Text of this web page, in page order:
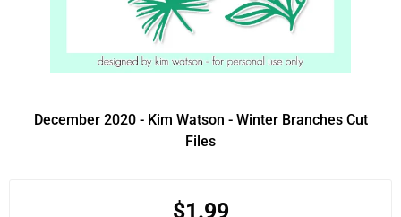
December 2020 - Kim Watson - Winter Branches Cut
Files
$1.99